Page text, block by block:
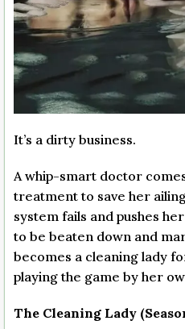
It’s a dirty business.
A whip-smart doctor
treatment to save her
system fails and pushes
to be beaten down and
becomes a cleaning lady
playing the game by her
The Cleaning Lady